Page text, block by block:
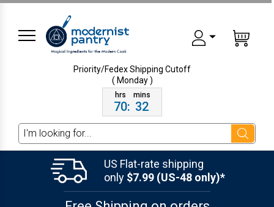
Priority/Fedex ShippingCutoff
( Monday )
70: 32
Search
US Flat-rate shipping
only $7.99 (US-48 only)*